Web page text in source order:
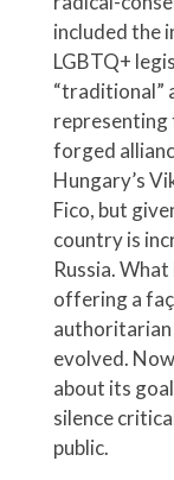
included the
LGBTQ+
“traditional”
representing
forged
Hungary’s
Fico, but
country is
Russia.
offering a
authoritarian
evolved.
about its
silence
public.